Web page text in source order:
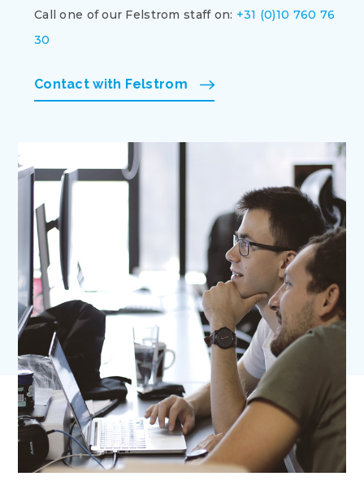
Call one of our Felstrom staff on: +31 (0)10 760 76
30
Contact with Felstrom